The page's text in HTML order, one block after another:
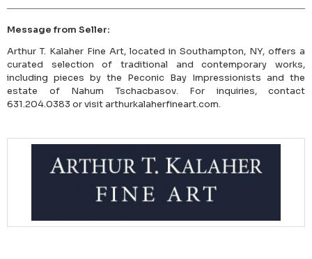
Message from Seller:
Arthur T. Kalaher Fine Art, located in Southampton, NY, offers a
curated selection of traditional and contemporary works,
including pieces by the Peconic Bay Impressionists and the
estate of Nahum Tschacbasov. For inquiries, contact
631.204.0383 or visit arthurkalaherfineart.com.